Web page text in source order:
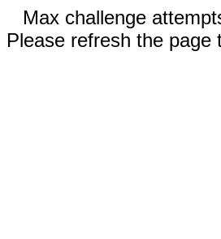
Max challenge
Please refresh the page